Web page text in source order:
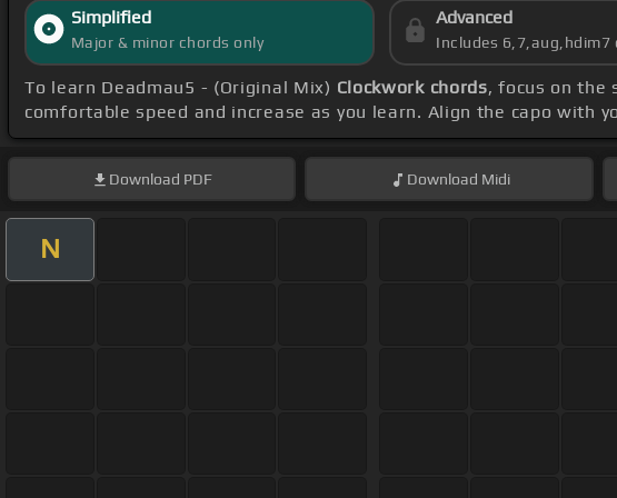
Simplified
Major & minor chords only
Advanced
Includes 6,7,aug,hdim7
To learn Deadmau5 - (Original Mix) Clockwork chords, focus on the
comfortable speed and increase as you learn. Align the capo with
Download PDF Download Midi
N